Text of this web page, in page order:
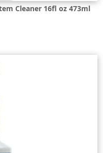
Cleaner 16fl oz 473ml